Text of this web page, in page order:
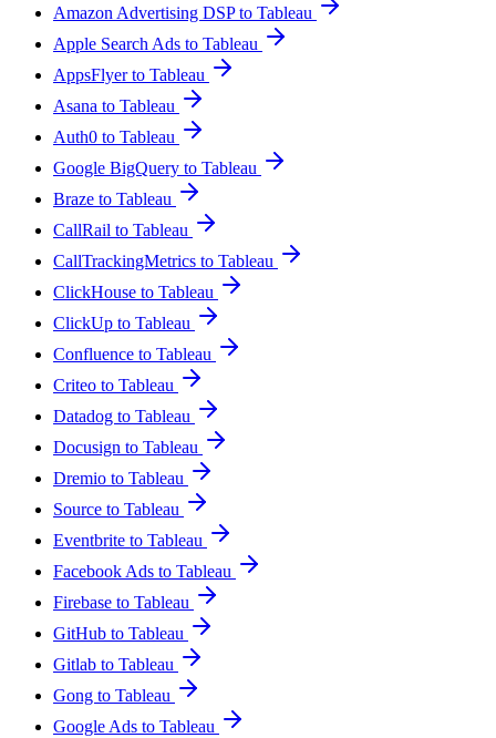
Amazon Advertising DSP to Tableau
Apple Search Ads to Tableau
AppsFlyer to Tableau
Asana to Tableau
Auth0 to Tableau
Google BigQuery to Tableau
Braze to Tableau
CallRail to Tableau
CallTrackingMetrics to Tableau
ClickHouse to Tableau
ClickUp to Tableau
Confluence to Tableau
Criteo to Tableau
Datadog to Tableau
Docusign to Tableau
Dremio to Tableau
Source to Tableau
Eventbrite to Tableau
Facebook Ads to Tableau
Firebase to Tableau
GitHub to Tableau
Gitlab to Tableau
Gong to Tableau
Google Ads to Tableau